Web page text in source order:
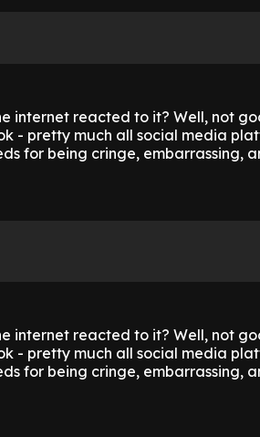
internet reacted to it? Well, not
- pretty much all social media
for being cringe, embarrassing,
internet reacted to it? Well, not
- pretty much all social media
for being cringe, embarrassing,